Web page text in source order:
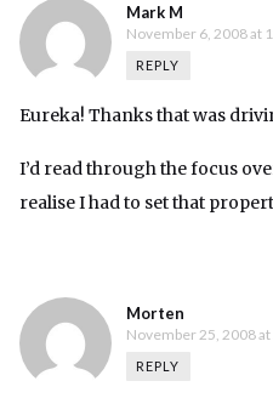
Mark M
November 6, 2008 at
REPLY
Eureka! Thanks that was
I’d read through the focus
realise I had to set that
Morten
November 25, 2008 at
REPLY